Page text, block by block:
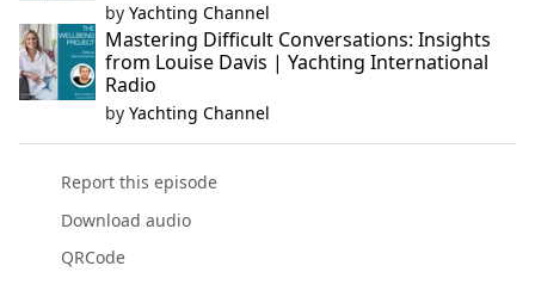
by Yachting Channel
Mastering Difficult Conversations: Insights
from Louise Davis | Yachting International
Radio
by Yachting Channel
Report this episode
Download audio
QRCode